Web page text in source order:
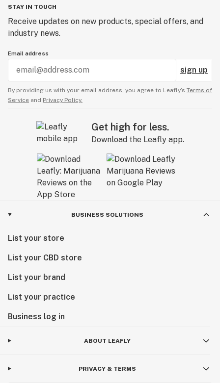
STAY IN TOUCH
Receive updates on new products, special offers, and
industry news.
Email address
sign up
By providing us with your email address, you agree to Leafly’s Terms of
Service and Privacy Policy.
Get high for less.
Download the Leafly app.
BUSINESS SOLUTIONS
List your store
List your CBD store
List your brand
List your practice
Business log in
ABOUT LEAFLY
PRIVACY & TERMS